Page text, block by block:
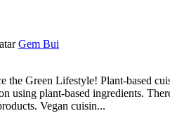
Gem Bui
the Green Lifestyle! Plant-based
using plant-based ingredients.
Vegan cuisin...